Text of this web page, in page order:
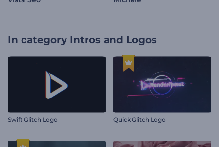
In category Intros and Logos
Swift Glitch Logo Quick Glitch Logo